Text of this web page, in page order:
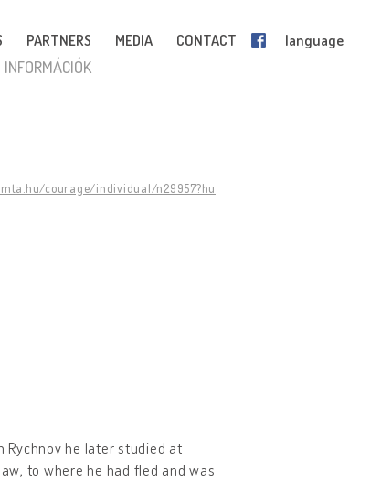
PARTNERS MEDIA CONTACT language
courage/individual/n29957?hu
Rychnov he later studied at
to where he had fled and was